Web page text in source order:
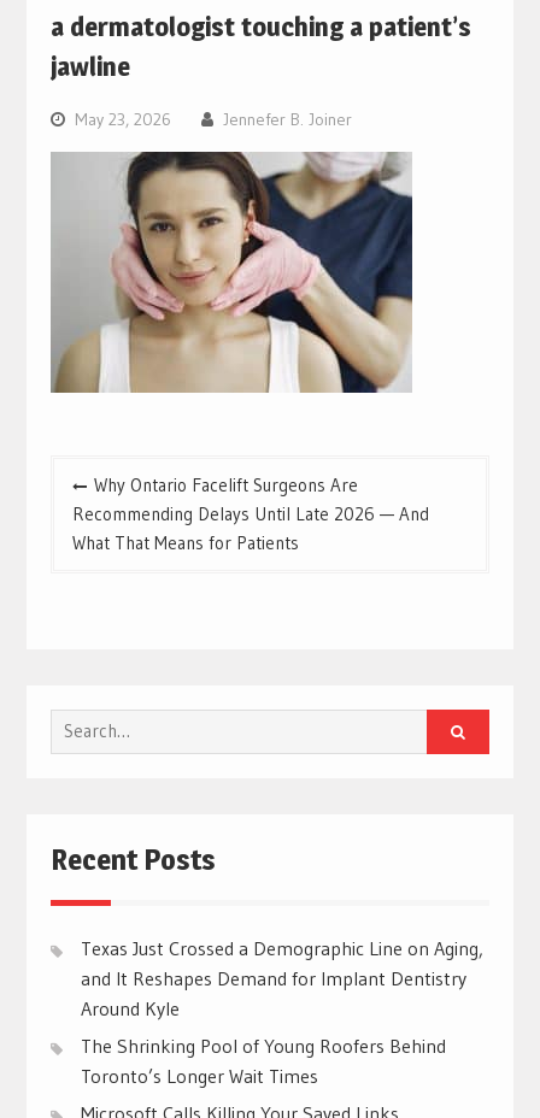
a dermatologist touching a patient’s
jawline
May 23, 2026 Jennefer B. Joiner
Post
navigation
Why Ontario Facelift Surgeons Are
Recommending Delays Until Late 2026 — And
What That Means for Patients
Search
for:
Recent Posts
Texas Just Crossed a Demographic Line on Aging,
and It Reshapes Demand for Implant Dentistry
Around Kyle
The Shrinking Pool of Young Roofers Behind
Toronto’s Longer Wait Times
Microsoft Calls Killing Your Saved Links